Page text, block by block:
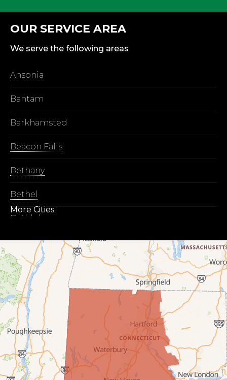
OUR SERVICE AREA
We serve the following areas
Ansonia
Bantam
Barkhamsted
Beacon Falls
Bethany
Bethel
Bethlehem
Botsford
Bridgeport
Bridgewater
Bristol
Brookfield
Burlington
More Cities